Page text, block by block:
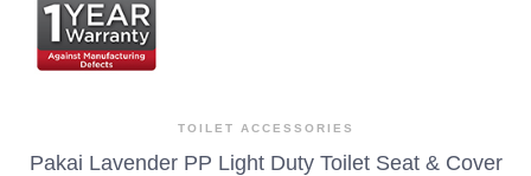
TOILET ACCESSORIES
Pakai Lavender PP Light Duty Toilet Seat & Cover